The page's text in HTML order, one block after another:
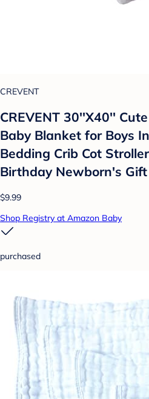
CREVENT
CREVENT 30''X40''
Baby Blanket for Boys
Bedding Crib Cot
Birthday Newborn's Gift
$9.99
Shop Registry at Amazon Baby
purchased